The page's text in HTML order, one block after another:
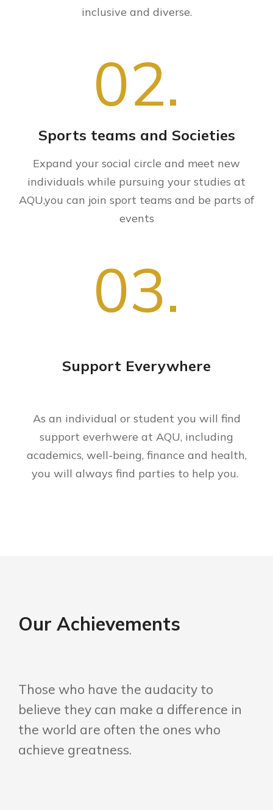
inclusive and diverse.
02.
Sports teams and Societies
Expand your social circle and meet new
individuals while pursuing your studies at
AQU,you can join sport teams and be parts of
events
03.
Support Everywhere
As an individual or student you will find
support everhwere at AQU, including
academics, well-being, finance and health,
you will always find parties to help you.
Our Achievements
Those who have the audacity to
believe they can make a difference in
the world are often the ones who
achieve greatness.